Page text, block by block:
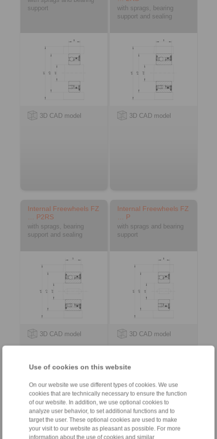
Use of cookies on this website
On our website we use different types of cookies. We use
cookies that are technically necessary to ensure the function
of our website. In addition, we use optional cookies to
analyze user behavior, to set additional functions and to
target the user. These optional cookies are used to make
your visit to our website as pleasant as possible. For more
information about the use of cookies and similar
support
3D CAD model
with sprags, bearing
support and sealing
3D CAD model
Internal Freewheels FZ
… P2RS
with sprags, bearing
support and sealing
3D CAD model
Internal Freewheels FZ
… P
with sprags and bearing
support
3D CAD model
for keyway connection on the outer